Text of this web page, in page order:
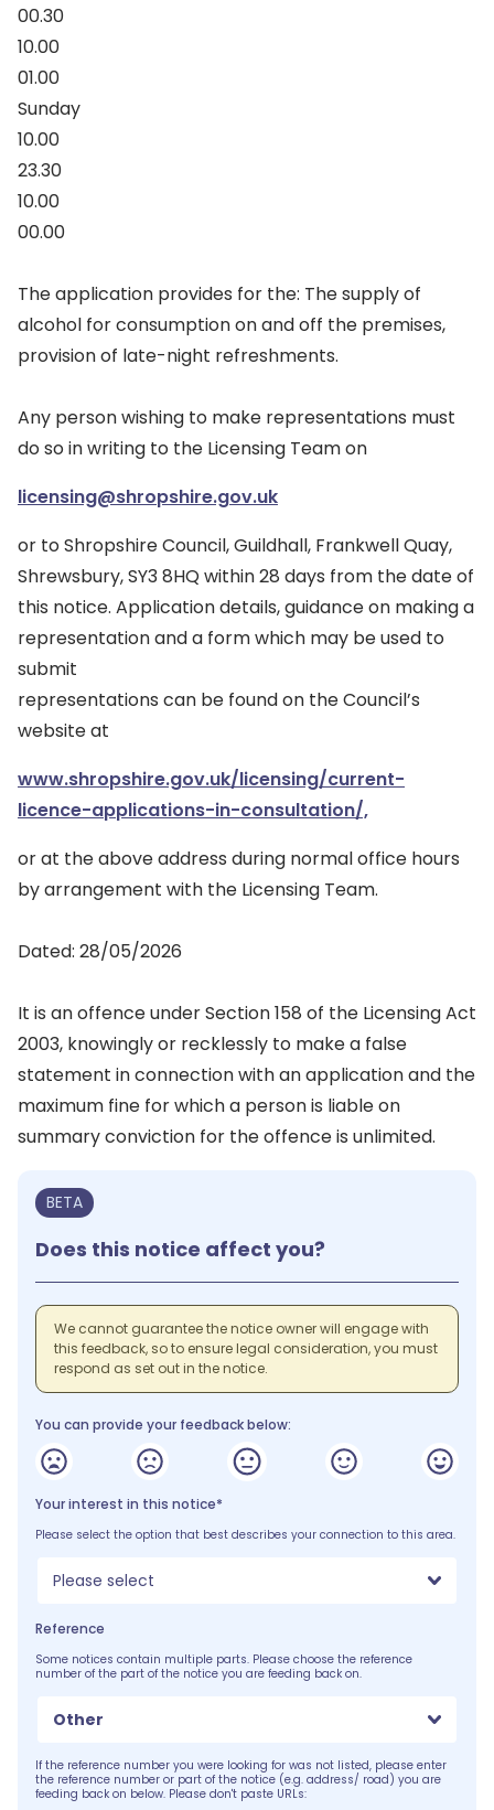
00.30
10.00
01.00
Sunday
10.00
23.30
10.00
00.00
The application provides for the: The supply of
alcohol for consumption on and off the premises,
provision of late-night refreshments.
Any person wishing to make representations must
do so in writing to the Licensing Team on
licensing@shropshire.gov.uk
or to Shropshire Council, Guildhall, Frankwell Quay,
Shrewsbury, SY3 8HQ within 28 days from the date of
this notice. Application details, guidance on making a
representation and a form which may be used to
submit
representations can be found on the Council’s
website at
www.shropshire.gov.uk/licensing/current-
licence-applications-in-consultation/,
or at the above address during normal office hours
by arrangement with the Licensing Team.
Dated: 28/05/2026
It is an offence under Section 158 of the Licensing Act
2003, knowingly or recklessly to make a false
statement in connection with an application and the
maximum fine for which a person is liable on
summary conviction for the offence is unlimited.
BETA
Does this notice affect you?
We cannot guarantee the notice owner will engage with
this feedback, so to ensure legal consideration, you must
respond as set out in the notice.
You can provide your feedback below:
Your interest in this notice*
Please select the option that best describes your connection to this area.
Please select
Reference
Some notices contain multiple parts. Please choose the reference
number of the part of the notice you are feeding back on.
Other
If the reference number you were looking for was not listed, please enter
the reference number or part of the notice (e.g. address/ road) you are
feeding back on below. Please don't paste URLs: